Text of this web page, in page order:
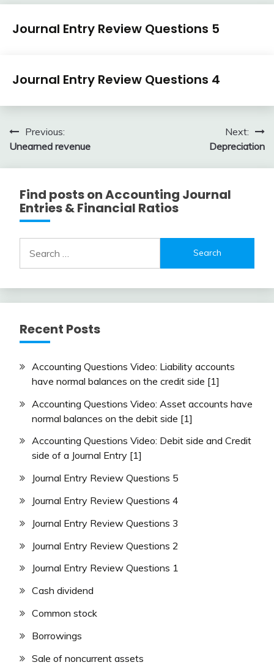
Journal
Entry
Journal Entry Review Questions 5
3,
2018
Journal
Entry
Journal Entry Review Questions 4
2018
Post
navigation
Previous:
Unearned revenue
Next:
Depreciation
Find posts on Accounting Journal
Entries & Financial Ratios
for:
Recent Posts
Accounting Questions Video: Liability accounts
have normal balances on the credit side [1]
Accounting Questions Video: Asset accounts have
normal balances on the debit side [1]
Accounting Questions Video: Debit side and Credit
side of a Journal Entry [1]
Journal Entry Review Questions 5
Journal Entry Review Questions 4
Journal Entry Review Questions 3
Journal Entry Review Questions 2
Journal Entry Review Questions 1
Cash dividend
Common stock
Borrowings
Sale of noncurrent assets